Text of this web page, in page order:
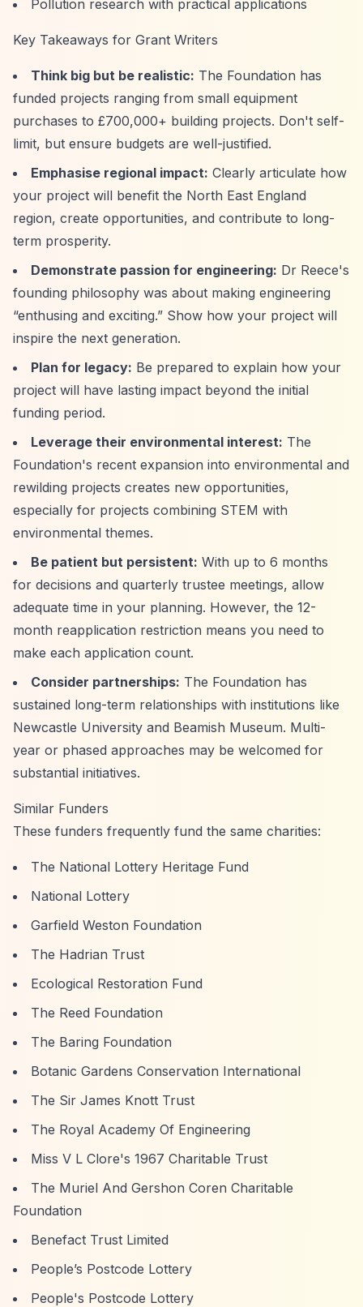
Pollution research with practical applications
Key Takeaways for Grant Writers
Think big but be realistic: The Foundation has
funded projects ranging from small equipment
purchases to £700,000+ building projects. Don't self-
limit, but ensure budgets are well-justified.
Emphasise regional impact: Clearly articulate how
your project will benefit the North East England
region, create opportunities, and contribute to long-
term prosperity.
Demonstrate passion for engineering: Dr Reece's
founding philosophy was about making engineering
“enthusing and exciting.” Show how your project will
inspire the next generation.
Plan for legacy: Be prepared to explain how your
project will have lasting impact beyond the initial
funding period.
Leverage their environmental interest: The
Foundation's recent expansion into environmental and
rewilding projects creates new opportunities,
especially for projects combining STEM with
environmental themes.
Be patient but persistent: With up to 6 months
for decisions and quarterly trustee meetings, allow
adequate time in your planning. However, the 12-
month reapplication restriction means you need to
make each application count.
Consider partnerships: The Foundation has
sustained long-term relationships with institutions like
Newcastle University and Beamish Museum. Multi-
year or phased approaches may be welcomed for
substantial initiatives.
Similar Funders
These funders frequently fund the same charities:
The National Lottery Heritage Fund
National Lottery
Garfield Weston Foundation
The Hadrian Trust
Ecological Restoration Fund
The Reed Foundation
The Baring Foundation
Botanic Gardens Conservation International
The Sir James Knott Trust
The Royal Academy Of Engineering
Miss V L Clore's 1967 Charitable Trust
The Muriel And Gershon Coren Charitable
Foundation
Benefact Trust Limited
People’s Postcode Lottery
People's Postcode Lottery